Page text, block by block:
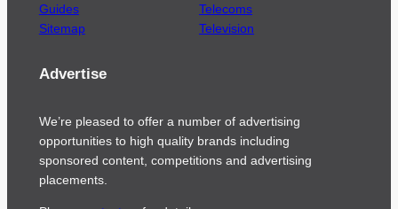
Guides
Sitemap
Telecoms
Television
Advertise
We’re pleased to offer a number of advertising
opportunities to high quality brands including
sponsored content, competitions and advertising
placements.